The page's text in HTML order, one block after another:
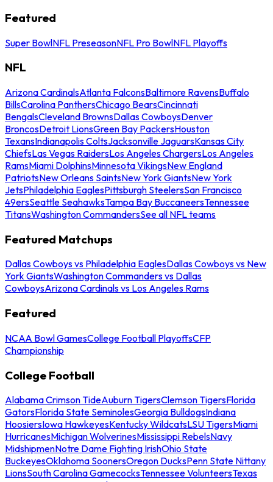
Featured
Super BowlNFL PreseasonNFL Pro BowlNFL Playoffs
NFL
Arizona CardinalsAtlanta FalconsBaltimore RavensBuffalo
BillsCarolina PanthersChicago BearsCincinnati
BengalsCleveland BrownsDallas CowboysDenver
BroncosDetroit LionsGreen Bay PackersHouston
TexansIndianapolis ColtsJacksonville JaguarsKansas City
ChiefsLas Vegas RaidersLos Angeles ChargersLos Angeles
RamsMiami DolphinsMinnesota VikingsNew England
PatriotsNew Orleans SaintsNew York GiantsNew York
JetsPhiladelphia EaglesPittsburgh SteelersSan Francisco
49ersSeattle SeahawksTampa Bay BuccaneersTennessee
TitansWashington CommandersSee all NFL teams
Featured Matchups
Dallas Cowboys vs Philadelphia EaglesDallas Cowboys vs New
York GiantsWashington Commanders vs Dallas
CowboysArizona Cardinals vs Los Angeles Rams
Featured
NCAA Bowl GamesCollege Football PlayoffsCFP
Championship
College Football
Alabama Crimson TideAuburn TigersClemson TigersFlorida
GatorsFlorida State SeminolesGeorgia BulldogsIndiana
HoosiersIowa HawkeyesKentucky WildcatsLSU TigersMiami
HurricanesMichigan WolverinesMississippi RebelsNavy
MidshipmenNotre Dame Fighting IrishOhio State
BuckeyesOklahoma SoonersOregon DucksPenn State Nittany
LionsSouth Carolina GamecocksTennessee VolunteersTexas